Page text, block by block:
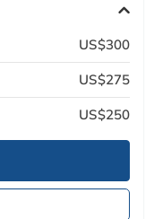
US$300
US$275
US$250